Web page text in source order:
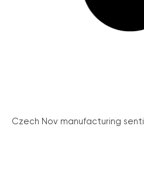
Czech Nov manufacturing